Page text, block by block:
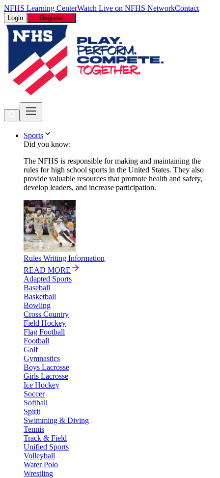
NFHS Learning CenterWatch Live on NFHS NetworkContact
Login Register
Sports
Did you know:
The NFHS is responsible for making and maintaining the
rules for high school sports in the United States. They also
provide valuable resources that promote health and safety,
develop leaders, and increase participation.
Rules Writing Information
READ MORE
Adapted Sports
Baseball
Basketball
Bowling
Cross Country
Field Hockey
Flag Football
Football
Golf
Gymnastics
Boys Lacrosse
Girls Lacrosse
Ice Hockey
Soccer
Softball
Spirit
Swimming & Diving
Tennis
Track & Field
Unified Sports
Volleyball
Water Polo
Wrestling